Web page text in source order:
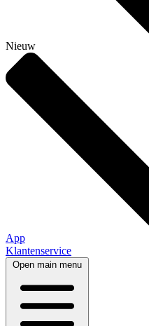
Nieuw
App
Klantenservice
Open main menu